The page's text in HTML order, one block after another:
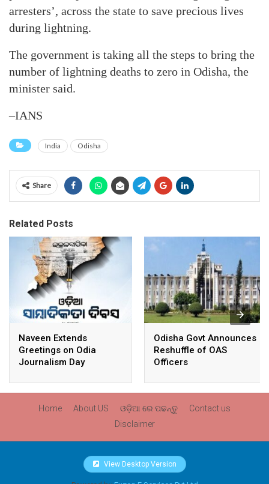
arresters’, across the state to save precious lives
during lightning.
The government is taking all the steps to bring the
number of lightning deaths to zero in Odisha, the
minister said.
–IANS
India Odisha
Share
Related Posts
Naveen Extends
Greetings on Odia
Journalism Day
Odisha Govt Announces
Reshuffle of OAS
Officers
Home About US ଓଡ଼ିଆ ରେ ପଢନ୍ତୁ
Contact us
Disclaimer
View Desktop Version